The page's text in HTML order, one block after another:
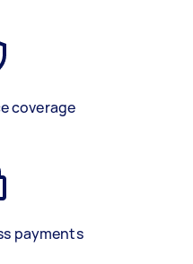
coverage
payments